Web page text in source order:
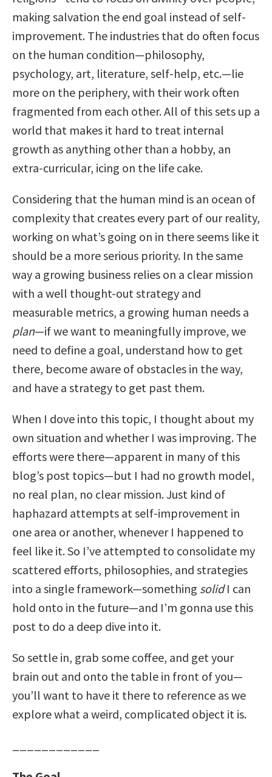
making salvation the end goal instead of self-
improvement. The industries that do often focus
on the human condition—philosophy,
psychology, art, literature, self-help, etc.—lie
more on the periphery, with their work often
fragmented from each other. All of this sets up a
world that makes it hard to treat internal
growth as anything other than a hobby, an
extra-curricular, icing on the life cake.
Considering that the human mind is an ocean of
complexity that creates every part of our reality,
working on what’s going on in there seems like it
should be a more serious priority. In the same
way a growing business relies on a clear mission
with a well thought-out strategy and
measurable metrics, a growing human needs a
plan—if we want to meaningfully improve, we
need to define a goal, understand how to get
there, become aware of obstacles in the way,
and have a strategy to get past them.
When I dove into this topic, I thought about my
own situation and whether I was improving. The
efforts were there—apparent in many of this
blog’s post topics—but I had no growth model,
no real plan, no clear mission. Just kind of
haphazard attempts at self-improvement in
one area or another, whenever I happened to
feel like it. So I’ve attempted to consolidate my
scattered efforts, philosophies, and strategies
into a single framework—something solidI can
hold onto in the future—and I’m gonna use this
post to do a deep dive into it.
So settle in, grab some coffee, and get your
brain out and onto the table in front of you—
you’ll want to have it there to reference as we
explore what a weird, complicated object it is.